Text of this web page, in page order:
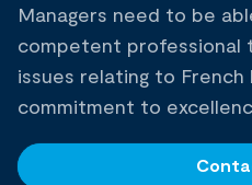
Managers need to be
competent professional
issues relating to French
commitment to